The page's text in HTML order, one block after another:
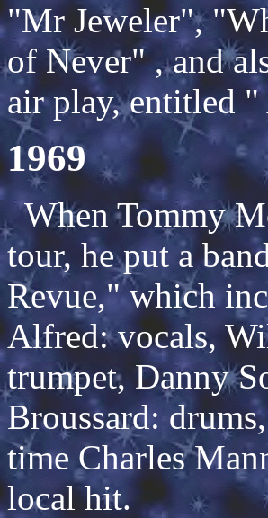
"Mr Jeweler",
of Never" , and
air play, entitled
1969
When Tommy
tour, he put a
Revue," which
Alfred: vocals,
trumpet, Danny
Broussard:
time Charles
local hit.